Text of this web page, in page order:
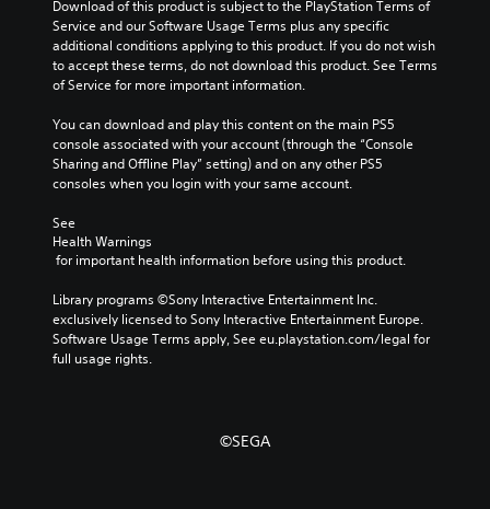
Download of this product is subject to the PlayStation Terms of
Service and our Software Usage Terms plus any specific
additional conditions applying to this product. If you do not wish
to accept these terms, do not download this product. See Terms
of Service for more important information.
You can download and play this content on the main PS5
console associated with your account (through the “Console
Sharing and Offline Play” setting) and on any other PS5
consoles when you login with your same account.
See
Health Warnings
for important health information before using this product.
Library programs ©Sony Interactive Entertainment Inc.
exclusively licensed to Sony Interactive Entertainment Europe.
Software Usage Terms apply, See eu.playstation.com/legal for
full usage rights.
©SEGA